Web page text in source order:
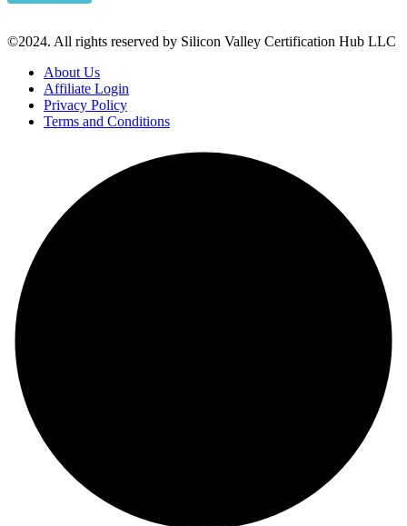
©2024. All rights reserved by Silicon Valley Certification Hub LLC
About Us
Affiliate Login
Privacy Policy
Terms and Conditions